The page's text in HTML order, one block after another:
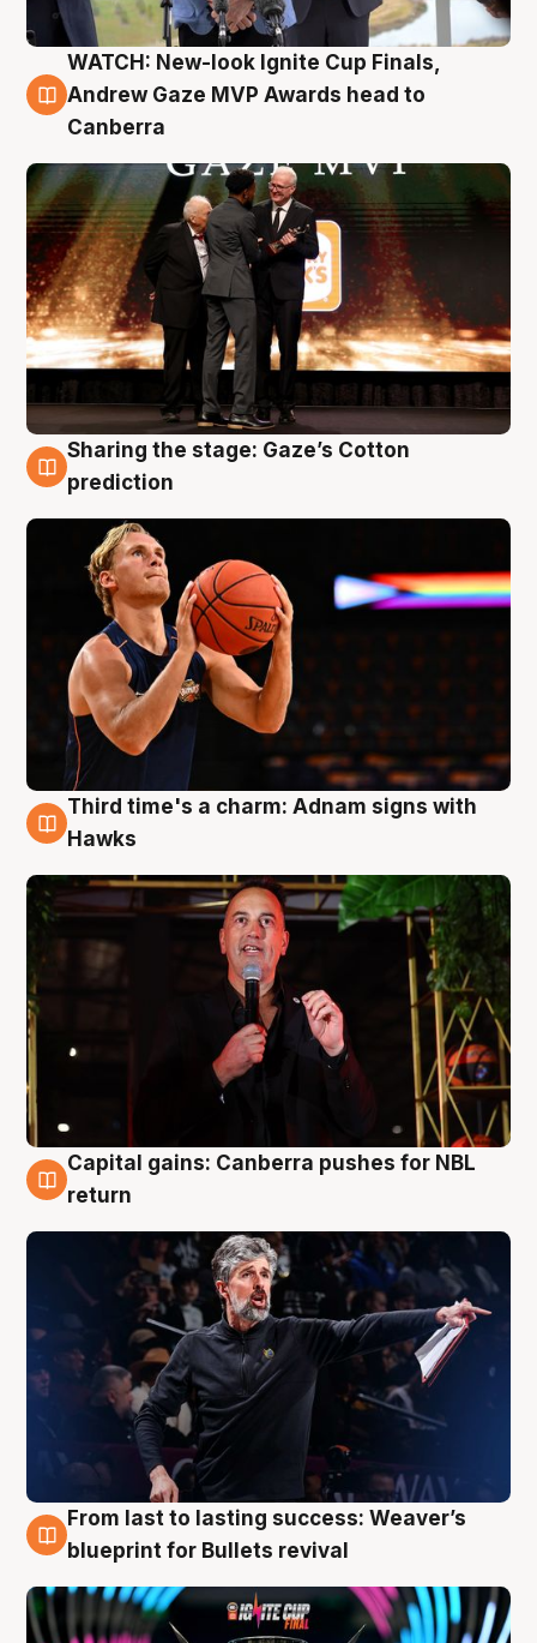
3 Aug
WATCH: New-look Ignite Cup Finals,
Andrew Gaze MVP Awards head to
Canberra
3 Aug
Sharing the stage: Gaze’s Cotton
prediction
3 Aug
Third time's a charm: Adnam signs with
Hawks
3 Aug
Capital gains: Canberra pushes for NBL
return
3 Aug
From last to lasting success: Weaver’s
blueprint for Bullets revival